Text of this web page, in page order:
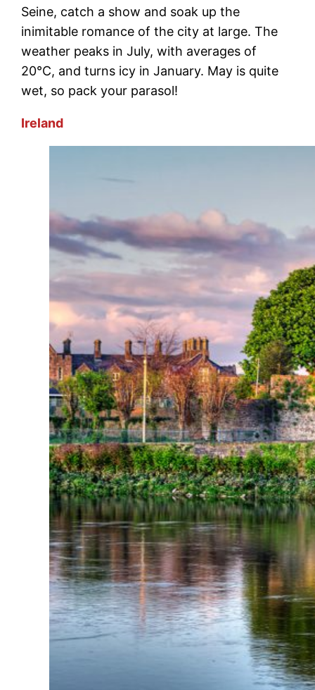
Seine, catch a show and soak up the
inimitable romance of the city at large. The
weather peaks in July, with averages of
20°C, and turns icy in January. May is quite
wet, so pack your parasol!
Ireland